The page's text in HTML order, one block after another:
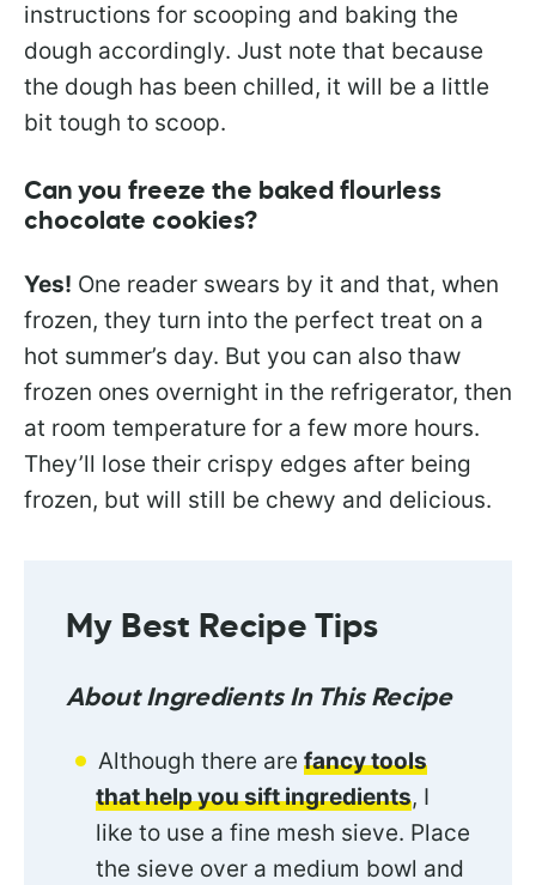
instructions for scooping and baking the
dough accordingly. Just note that because
the dough has been chilled, it will be a little
bit tough to scoop.
Can you freeze the baked flourless
chocolate cookies?
Yes! One reader swears by it and that, when
frozen, they turn into the perfect treat on a
hot summer’s day. But you can also thaw
frozen ones overnight in the refrigerator, then
at room temperature for a few more hours.
They’ll lose their crispy edges after being
frozen, but will still be chewy and delicious.
My Best Recipe Tips
About Ingredients In This Recipe
Although there are fancy tools
that help you sift ingredients, I
like to use a fine mesh sieve. Place
the sieve over a medium bowl and